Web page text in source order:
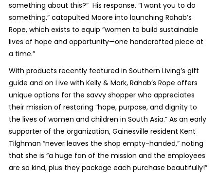
something about this?” His response, “I want you to do
something,” catapulted Moore into launching Rahab’s
Rope, which exists to equip “women to build sustainable
lives of hope and opportunity—one handcrafted piece at
a time.”
With products recently featured in Southern Living’s gift
guide and on Live with Kelly & Mark, Rahab’s Rope offers
unique options for the savvy shopper who appreciates
their mission of restoring “hope, purpose, and dignity to
the lives of women and children in South Asia.” As an early
supporter of the organization, Gainesville resident Kent
Tilghman “never leaves the shop empty-handed,” noting
that she is “a huge fan of the mission and the employees
are so kind, plus they package each purchase beautifully!”